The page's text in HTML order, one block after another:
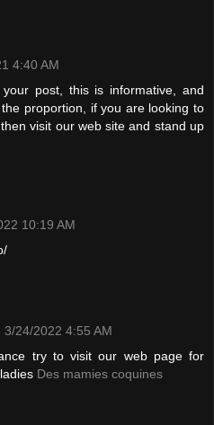
4:40 AM
post, this is informative, and
proportion, if you are looking to
visit our web site and stand up
10:19 AM
3/24/2022 4:55 AM
try to visit our web page for
Des mamies coquines